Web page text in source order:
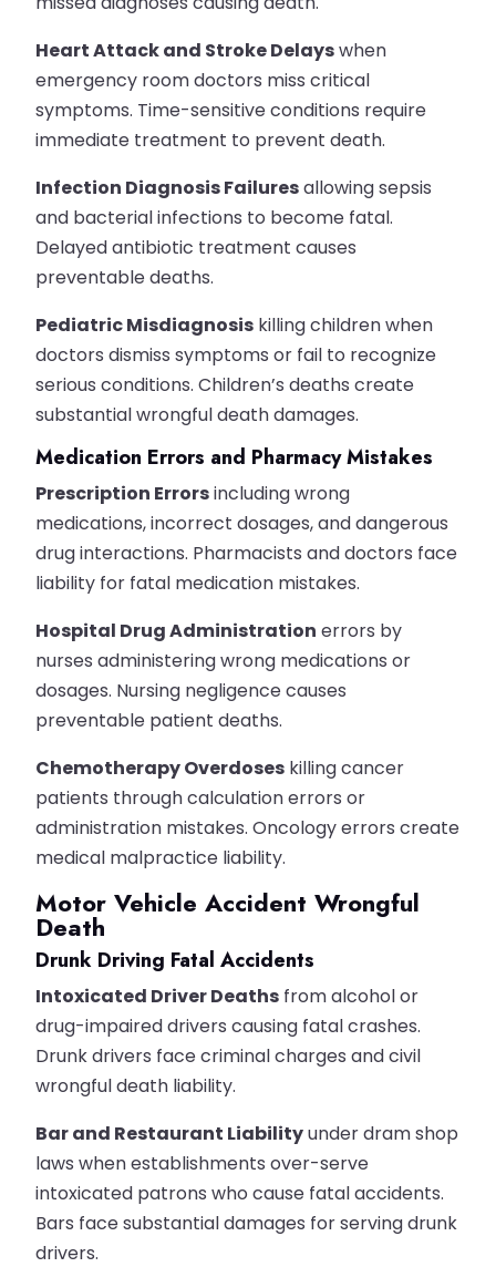
Heart Attack and Stroke Delayswhen
emergency room doctors miss critical
symptoms. Time-sensitive conditions require
immediate treatment to prevent death.
Infection Diagnosis Failuresallowing sepsis
and bacterial infections to become fatal.
Delayed antibiotic treatment causes
preventable deaths.
Pediatric Misdiagnosis killing children when
doctors dismiss symptoms or fail to recognize
serious conditions. Children’s deaths create
substantial wrongful death damages.
Medication Errors and Pharmacy Mistakes
Prescription Errorsincluding wrong
medications, incorrect dosages, and dangerous
drug interactions. Pharmacists and doctors face
liability for fatal medication mistakes.
Hospital Drug Administration errors by
nurses administering wrong medications or
dosages. Nursing negligence causes
preventable patient deaths.
Chemotherapy Overdoses killing cancer
patients through calculation errors or
administration mistakes. Oncology errors create
medical malpractice liability.
Motor Vehicle Accident Wrongful
Death
Drunk Driving Fatal Accidents
Intoxicated Driver Deaths from alcohol or
drug-impaired drivers causing fatal crashes.
Drunk drivers face criminal charges and civil
wrongful death liability.
Bar and Restaurant Liabilityunder dram shop
laws when establishments over-serve
intoxicated patrons who cause fatal accidents.
Bars face substantial damages for serving drunk
drivers.